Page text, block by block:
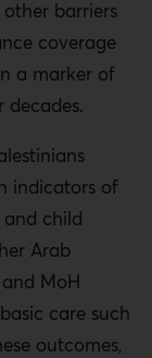
a role in
in 2017,
program that
situation. In
for 2018,
between
outcomes.
inequities and
Palestinian
barriers
coverage
a marker of
decades.
indicators of
child
Arab
MoH
care such
outcomes,